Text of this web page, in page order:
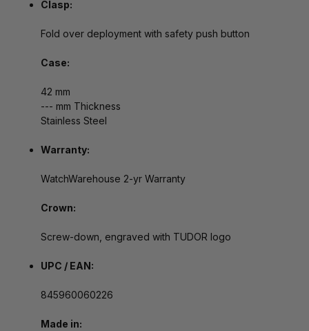
Clasp:
Fold over deployment with safety push button
Case:
42 mm
--- mm Thickness
Stainless Steel
Warranty:
WatchWarehouse 2-yr Warranty
Crown:
Screw-down, engraved with TUDOR logo
UPC / EAN:
845960060226
Made in: